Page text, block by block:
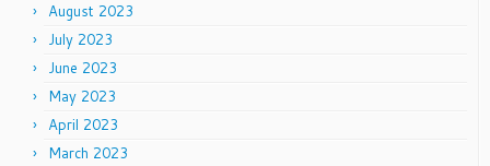
August 2023
July 2023
June 2023
May 2023
April 2023
March 2023